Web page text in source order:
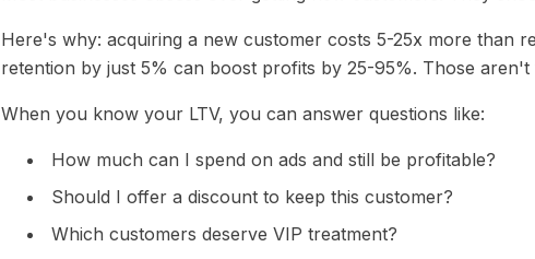
Here's why: acquiring a new customer costs 5-25x more than
retention by just 5% can boost profits by 25-95%. Those aren't
When you know your LTV, you can answer questions like:
How much can I spend on ads and still be profitable?
Should I offer a discount to keep this customer?
Which customers deserve VIP treatment?